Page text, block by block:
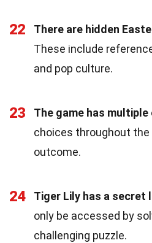
22
There are hidden
These include
and pop culture.
23 The game has multiple
choices throughout
outcome.
24 Tiger Lily has a secret
only be accessed by
challenging puzzle.